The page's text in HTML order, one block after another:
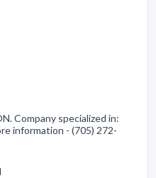
Company specialized in:
information - (705) 272-